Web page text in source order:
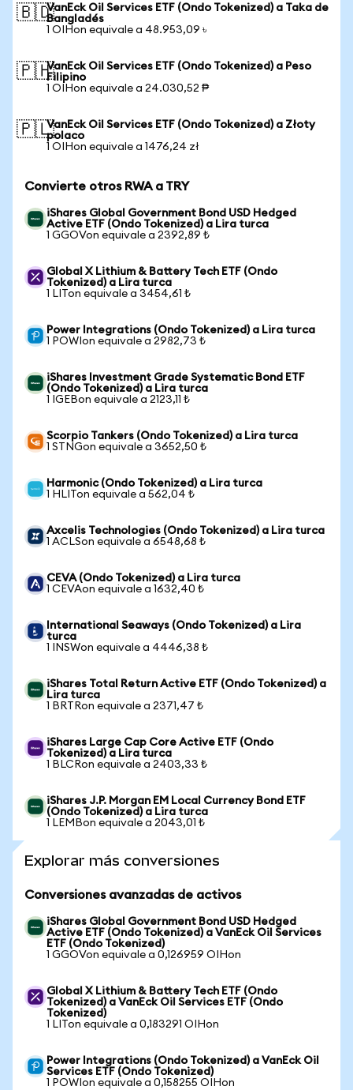
🇧🇩VanEck Oil Services ETF (Ondo Tokenized) a Taka de
Bangladés
1 OIHon equivale a 48.953,09 ৳
🇵🇭VanEck Oil Services ETF (Ondo Tokenized) a Peso
Filipino
1 OIHon equivale a 24.030,52 ₱
🇵🇱VanEck Oil Services ETF (Ondo Tokenized) a Złoty
polaco
1 OIHon equivale a 1476,24 zł
Convierte otros RWA a TRY
iShares Global Government Bond USD Hedged
Active ETF (Ondo Tokenized) a Lira turca
1 GGOVon equivale a 2392,89 ₺
Global X Lithium & Battery Tech ETF (Ondo
Tokenized) a Lira turca
1 LITon equivale a 3454,61 ₺
Power Integrations (Ondo Tokenized) a Lira turca
1 POWIon equivale a 2982,73 ₺
iShares Investment Grade Systematic Bond ETF
(Ondo Tokenized) a Lira turca
1 IGEBon equivale a 2123,11 ₺
Scorpio Tankers (Ondo Tokenized) a Lira turca
1 STNGon equivale a 3652,50 ₺
Harmonic (Ondo Tokenized) a Lira turca
1 HLITon equivale a 562,04 ₺
Axcelis Technologies (Ondo Tokenized) a Lira turca
1 ACLSon equivale a 6548,68 ₺
CEVA (Ondo Tokenized) a Lira turca
1 CEVAon equivale a 1632,40 ₺
International Seaways (Ondo Tokenized) a Lira
turca
1 INSWon equivale a 4446,38 ₺
iShares Total Return Active ETF (Ondo Tokenized) a
Lira turca
1 BRTRon equivale a 2371,47 ₺
iShares Large Cap Core Active ETF (Ondo
Tokenized) a Lira turca
1 BLCRon equivale a 2403,33 ₺
iShares J.P. Morgan EM Local Currency Bond ETF
(Ondo Tokenized) a Lira turca
1 LEMBon equivale a 2043,01 ₺
Explorar más conversiones
Conversiones avanzadas de activos
iShares Global Government Bond USD Hedged
Active ETF (Ondo Tokenized) a VanEck Oil Services
ETF (Ondo Tokenized)
1 GGOVon equivale a 0,126959 OIHon
Global X Lithium & Battery Tech ETF (Ondo
Tokenized) a VanEck Oil Services ETF (Ondo
Tokenized)
1 LITon equivale a 0,183291 OIHon
Power Integrations (Ondo Tokenized) a VanEck Oil
Services ETF (Ondo Tokenized)
1 POWIon equivale a 0,158255 OIHon